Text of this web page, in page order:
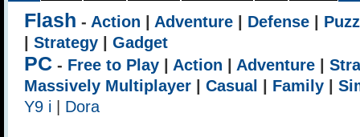
Flash - Action Adventure Defense
Strategy Gadget
PC - Free to Play Action Adventure
Massively Multiplayer
Casual Family
Y9 i
Dora